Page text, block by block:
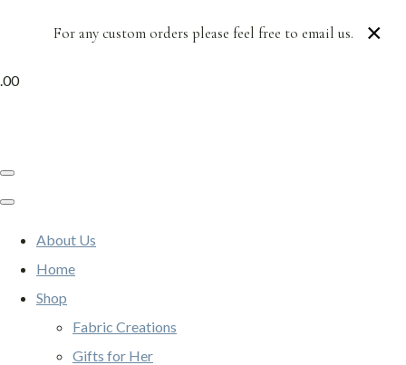
For any custom orders please feel free to email us. ×
.00
About Us
Home
Shop
Fabric Creations
Gifts for Her